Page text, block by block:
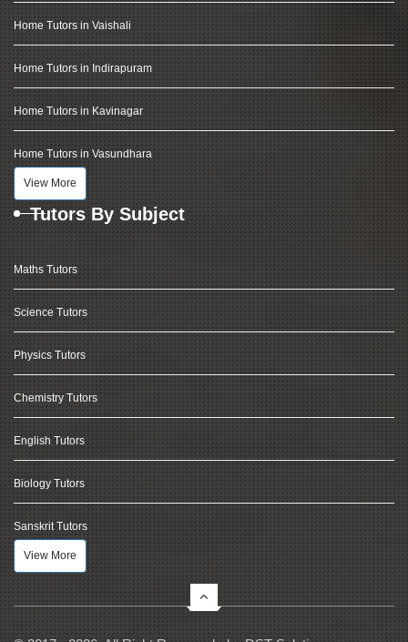
Home Tutors in Vaishali
Home Tutors in Indirapuram
Home Tutors in Kavinagar
Home Tutors in Vasundhara
View More
Tutors By Subject
Maths Tutors
Science Tutors
Physics Tutors
Chemistry Tutors
English Tutors
Biology Tutors
Sanskrit Tutors
View More